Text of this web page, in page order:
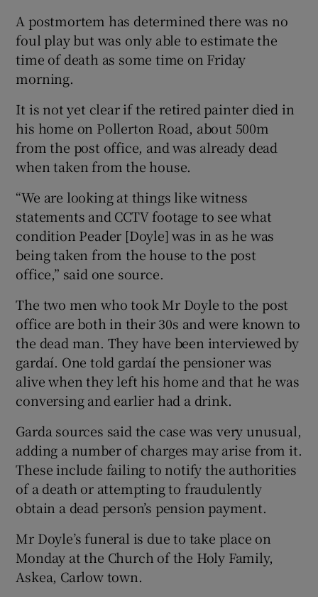
A postmortem has determined there was no
foul play but was only able to estimate the
time of death as some time on Friday
morning.
It is not yet clear if the retired painter died in
his home on Pollerton Road, about 500m
from the post office, and was already dead
when taken from the house.
“We are looking at things like witness
statements and CCTV footage to see what
condition Peader [Doyle] was in as he was
being taken from the house to the post
office,” said one source.
The two men who took Mr Doyle to the post
office are both in their 30s and were known to
the dead man. They have been interviewed by
gardaí. One told gardaí the pensioner was
alive when they left his home and that he was
conversing and earlier had a drink.
Garda sources said the case was very unusual,
adding a number of charges may arise from it.
These include failing to notify the authorities
of a death or attempting to fraudulently
obtain a dead person’s pension payment.
Mr Doyle’s funeral is due to take place on
Monday at the Church of the Holy Family,
Askea, Carlow town.